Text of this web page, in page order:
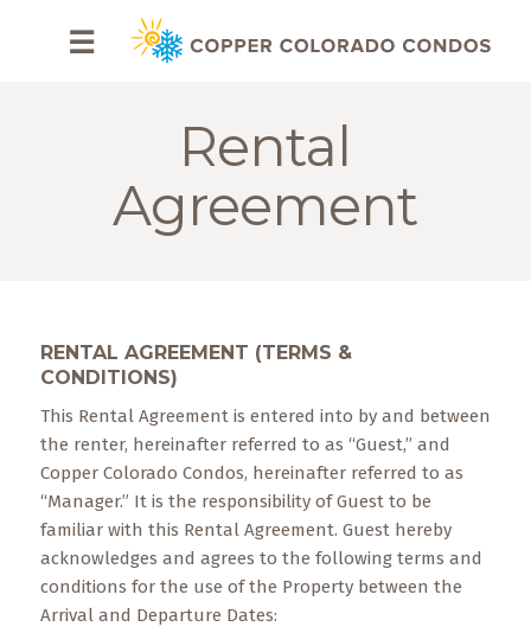
ABOUT
Why
Condos
to
Expect
☰
Rental
Agreement
RENTAL AGREEMENT (TERMS &
CONDITIONS)
This Rental Agreement is entered into by and between
the renter, hereinafter referred to as “Guest,” and
Copper Colorado Condos, hereinafter referred to as
“Manager.” It is the responsibility of Guest to be
familiar with this Rental Agreement. Guest hereby
acknowledges and agrees to the following terms and
conditions for the use of the Property between the
Arrival and Departure Dates: